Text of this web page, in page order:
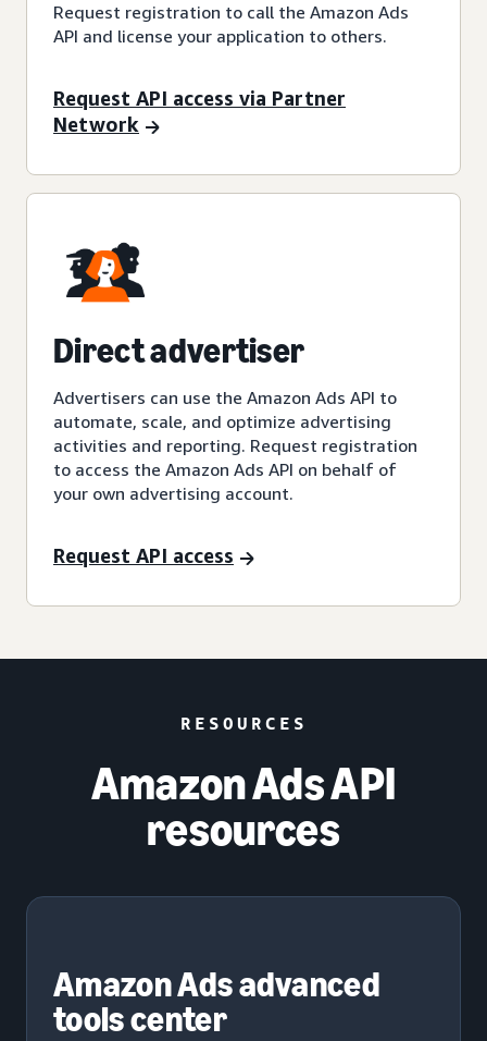
Request registration to call the Amazon Ads
API and license your application to others.
Request API access via Partner
Network
Direct advertiser
Advertisers can use the Amazon Ads API to
automate, scale, and optimize advertising
activities and reporting. Request registration
to access the Amazon Ads API on behalf of
your own advertising account.
Request API access
RESOURCES
Amazon Ads API
resources
Amazon Ads advanced
tools center